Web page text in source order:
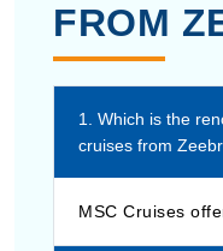
FROM
1. Which is the
cruises from
MSC Cruises